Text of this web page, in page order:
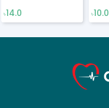
৳14.0 ৳10.0